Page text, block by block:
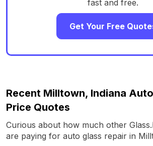
fast and free.
Get Your Free
Recent Milltown, Indiana
Price Quotes
Curious about how much other
are paying for auto glass repair in